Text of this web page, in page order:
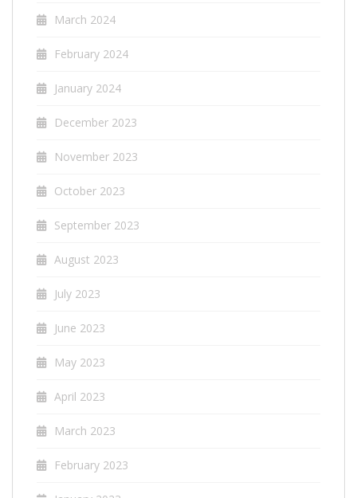
March 2024
February 2024
January 2024
December 2023
November 2023
October 2023
September 2023
August 2023
July 2023
June 2023
May 2023
April 2023
March 2023
February 2023